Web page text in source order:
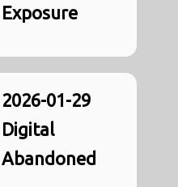
Exposure
2026-01-29
Digital
Abandoned